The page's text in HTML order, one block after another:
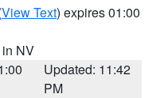
View Text) expires 01:00
in NV
Updated: 11:42
PM